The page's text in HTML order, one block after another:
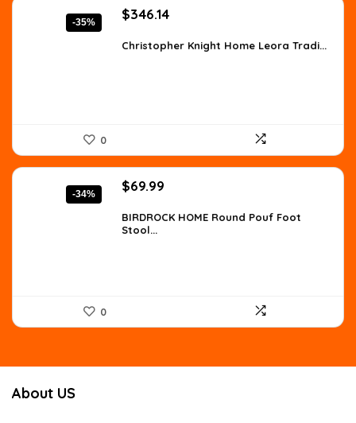
-35%
Original
was:
$346.14Current
is:
Christopher Knight Home Leora Tradi...
0
-34%
Original
was:
$106.38.
$69.99
is:
BIRDROCK HOME Round Pouf Foot
Stool...
0
About US